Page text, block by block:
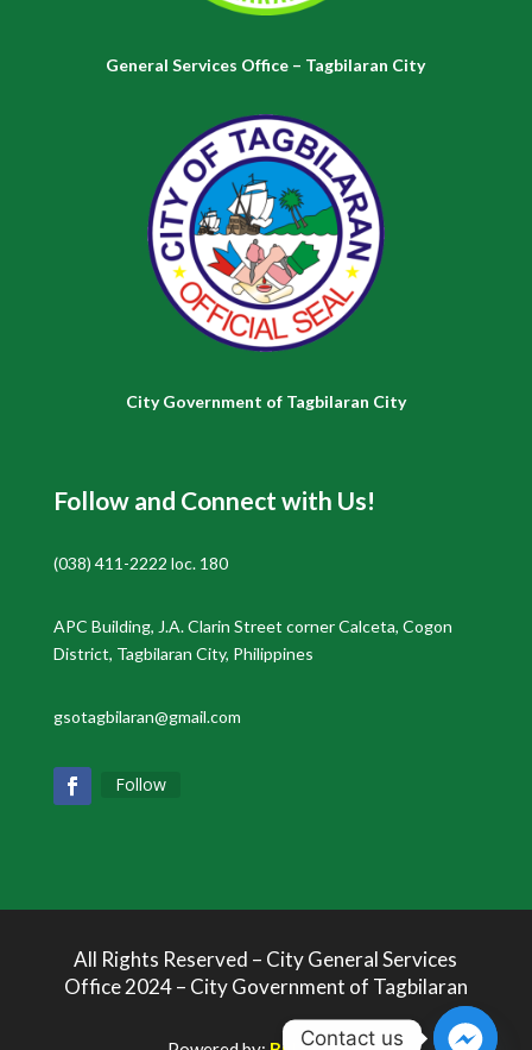
General Services Office – Tagbilaran City
City Government of Tagbilaran City
Follow and Connect with Us!
(038) 411-2222 loc. 180
APC Building, J.A. Clarin Street corner Calceta, Cogon
District, Tagbilaran City, Philippines
gsotagbilaran@gmail.com
Follow
All Rights Reserved – City General Services
Office 2024 – City Government of Tagbilaran
Contact us